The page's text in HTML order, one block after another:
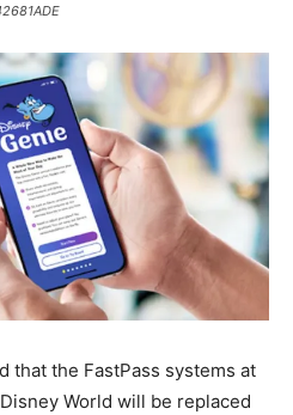
that the FastPass systems at
World will be replaced